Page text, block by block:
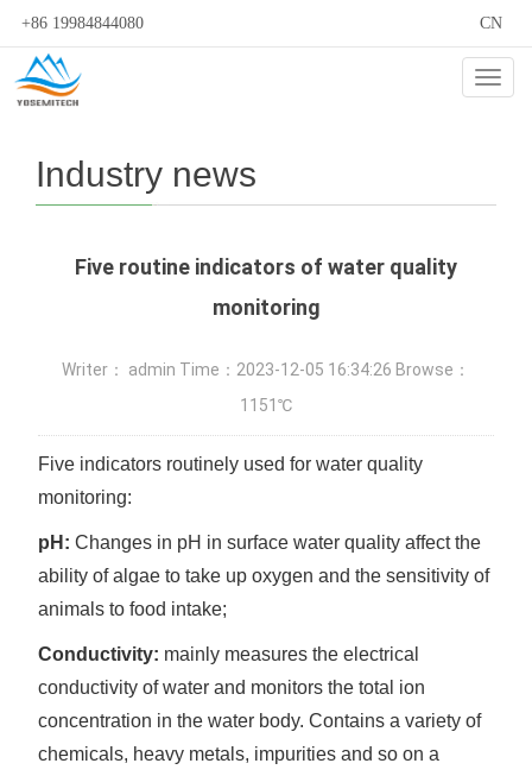
+86 19984844080 CN
Industry news
Five routine indicators of water quality
monitoring
Writer： admin Time：2023-12-05 16:34:26 Browse：
1151℃
Five indicators routinely used for water quality
monitoring:
pH: Changes in pH in surface water quality affect the
ability of algae to take up oxygen and the sensitivity of
animals to food intake;
Conductivity: mainly measures the electrical
conductivity of water and monitors the total ion
concentration in the water body. Contains a variety of
chemicals, heavy metals, impurities and so on a